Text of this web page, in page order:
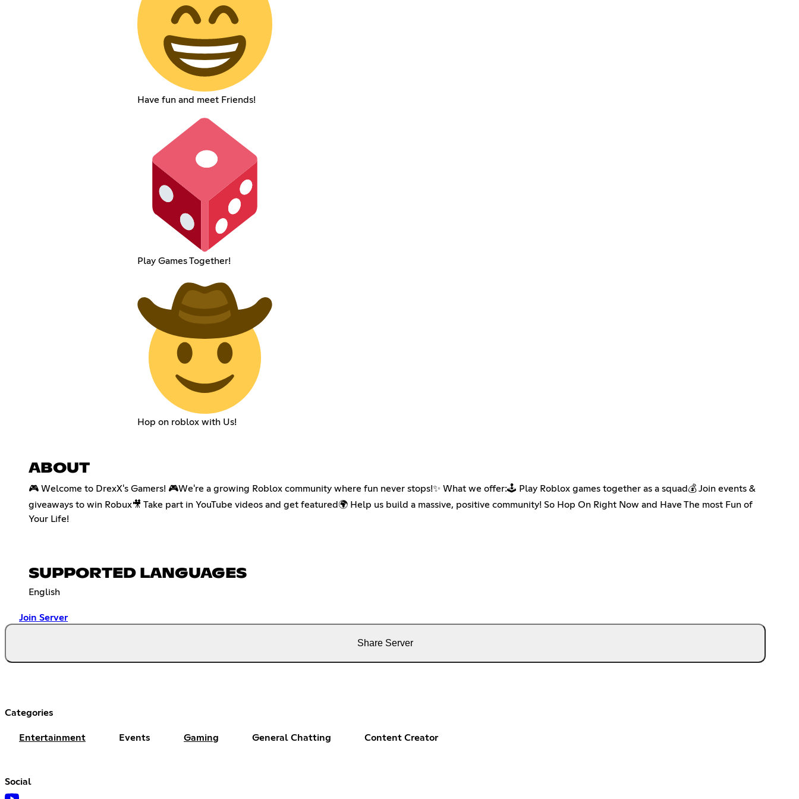
Have fun and meet Friends!
Play Games Together!
Hop on roblox with Us!
ABOUT
🎮 Welcome to DrexX's Gamers! 🎮We're a growing Roblox community where fun never stops!✨ What we offer:🕹 Play Roblox games together as a squad💰 Join events &
giveaways to win Robux🎥 Take part in YouTube videos and get featured🌍 Help us build a massive, positive community! So Hop On Right Now and Have The most Fun of
Your Life!
SUPPORTED LANGUAGES
English
Join Server
Share Server
Categories
Entertainment Events Gaming General Chatting Content Creator
Social